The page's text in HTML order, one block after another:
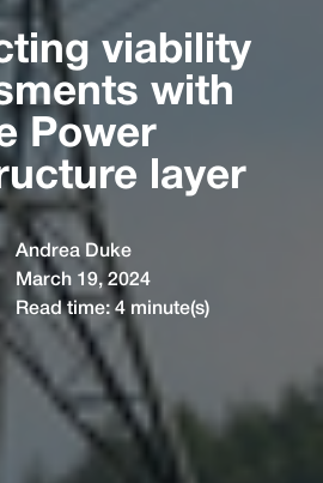
viability
with
Power
layer
Andrea Duke
March 19, 2024
Read time: 4minute(s)